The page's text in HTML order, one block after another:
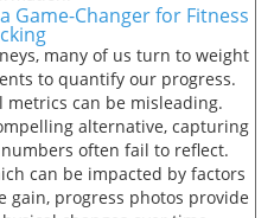
Game-Changer for Fitness
many of us turn to weight
to quantify our progress.
metrics can be misleading.
alternative, capturing
often fail to reflect.
can be impacted by factors
gain, progress photos provide